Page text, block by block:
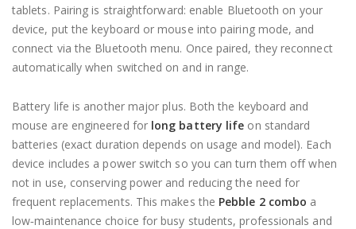
tablets. Pairing is straightforward: enable Bluetooth on your
device, put the keyboard or mouse into pairing mode, and
connect via the Bluetooth menu. Once paired, they reconnect
automatically when switched on and in range.
Battery life is another major plus. Both the keyboard and
mouse are engineered for long battery life on standard
batteries (exact duration depends on usage and model). Each
device includes a power switch so you can turn them off when
not in use, conserving power and reducing the need for
frequent replacements. This makes the Pebble 2 combo a
low‑maintenance choice for busy students, professionals and